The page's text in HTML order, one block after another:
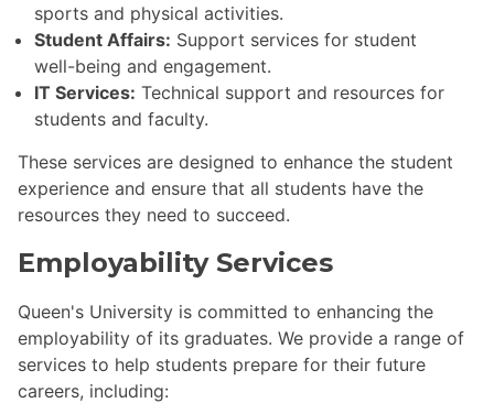
sports and physical activities.
Student Affairs: Support services for student
well-being and engagement.
IT Services: Technical support and resources for
students and faculty.
These services are designed to enhance the student
experience and ensure that all students have the
resources they need to succeed.
Employability Services
Queen's University is committed to enhancing the
employability of its graduates. We provide a range of
services to help students prepare for their future
careers, including: